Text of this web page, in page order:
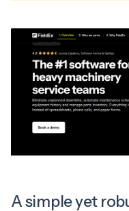
A simple yet